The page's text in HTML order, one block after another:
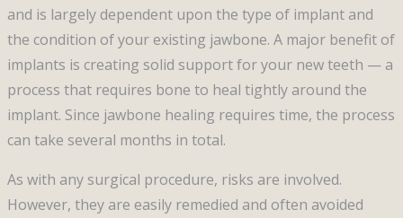
and is largely dependent upon the type of implant and
the condition of your existing jawbone. A major benefit of
implants is creating solid support for your new teeth — a
process that requires bone to heal tightly around the
implant. Since jawbone healing requires time, the process
can take several months in total.
As with any surgical procedure, risks are involved.
However, they are easily remedied and often avoided